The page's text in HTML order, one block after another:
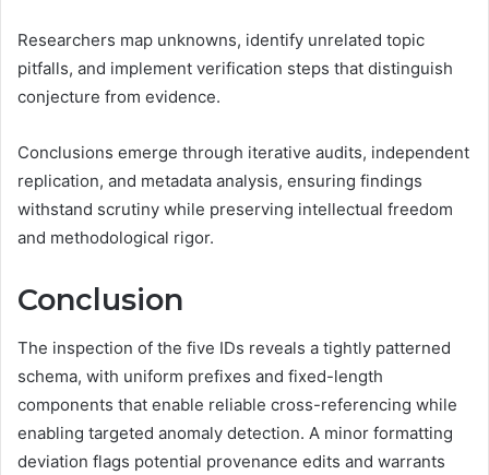
Researchers map unknowns, identify unrelated topic
pitfalls, and implement verification steps that distinguish
conjecture from evidence.
Conclusions emerge through iterative audits, independent
replication, and metadata analysis, ensuring findings
withstand scrutiny while preserving intellectual freedom
and methodological rigor.
Conclusion
The inspection of the five IDs reveals a tightly patterned
schema, with uniform prefixes and fixed-length
components that enable reliable cross-referencing while
enabling targeted anomaly detection. A minor formatting
deviation flags potential provenance edits and warrants